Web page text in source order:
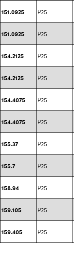
151.0925 P25
151.0925 P25
154.2125 P25
154.2125 P25
154.4075 P25
154.4075 P25
155.37 P25
155.7 P25
158.94 P25
159.105 P25
159.405 P25